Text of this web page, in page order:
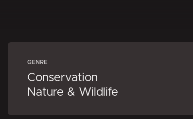
GENRE
Conservation
Nature & Wildlife